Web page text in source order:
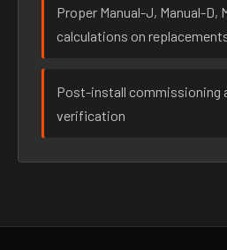
Proper Manual-J, Manual-D,
calculations on
Post-install commissioning
verification